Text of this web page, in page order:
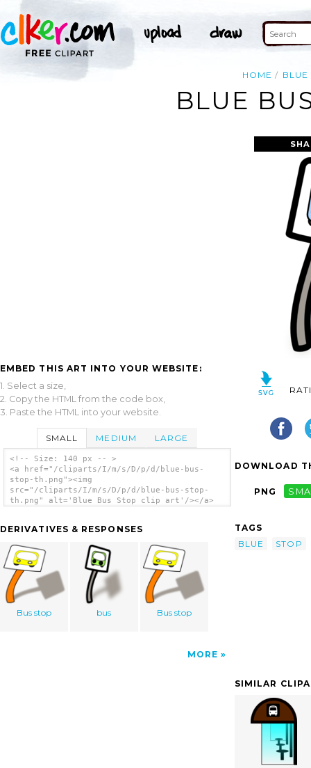
HOME BLUE
BLUE
EMBED THIS ART INTO YOUR WEBSITE:
1. Select a size,
2. Copy the HTML from the code box,
3. Paste the HTML into your website.
SMALL MEDIUM LARGE
<!-- Size: 140 px -- >
<a href="/cliparts/I/m/s/D/p/d/blue-bus-
stop-th.png"><img
src="/cliparts/I/m/s/D/p/d/blue-bus-stop-
th.png" alt='Blue Bus Stop clip art'/></a>
DERIVATIVES & RESPONSES
Bus stop bus Bus stop
MORE
DOWNLOAD
PNG
TAGS
BLUE
STOP
SIMILAR